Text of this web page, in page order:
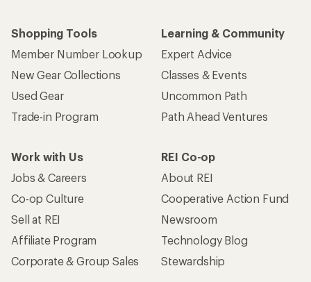
Shopping Tools
Member Number Lookup
New Gear Collections
Used Gear
Trade-in Program
Learning & Community
Expert Advice
Classes & Events
Uncommon Path
Path Ahead Ventures
Work with Us
Jobs & Careers
Co-op Culture
Sell at REI
Affiliate Program
Corporate & Group Sales
REI Co-op
About REI
Cooperative Action Fund
Newsroom
Technology Blog
Stewardship